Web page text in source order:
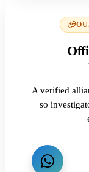
A verified
so